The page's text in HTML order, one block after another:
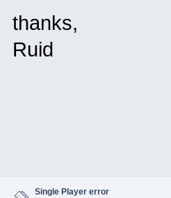
thanks,
Ruid
Single Player error